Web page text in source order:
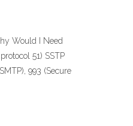
Would I Need
51) SSTP
993 (Secure